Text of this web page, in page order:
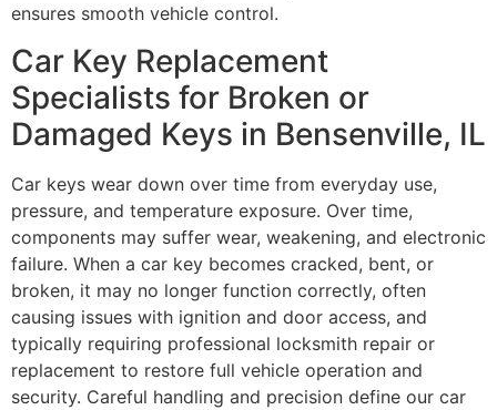
ensures smooth vehicle control.
Car Key Replacement
Specialists for Broken or
Damaged Keys in Bensenville, IL
Car keys wear down over time from everyday use,
pressure, and temperature exposure. Over time,
components may suffer wear, weakening, and electronic
failure. When a car key becomes cracked, bent, or
broken, it may no longer function correctly, often
causing issues with ignition and door access, and
typically requiring professional locksmith repair or
replacement to restore full vehicle operation and
security. Careful handling and precision define our car